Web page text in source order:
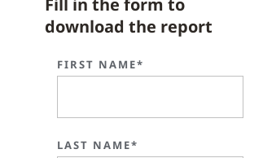
Fill in the form to
download the report
FIRST NAME*
LAST NAME*